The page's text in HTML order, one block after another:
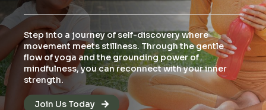
Step into a journey of self-discovery where
movement meets stillness. Through the gentle
flow of yoga and the grounding power of
mindfulness, you can reconnect with your inner
strength.
Join Us Today